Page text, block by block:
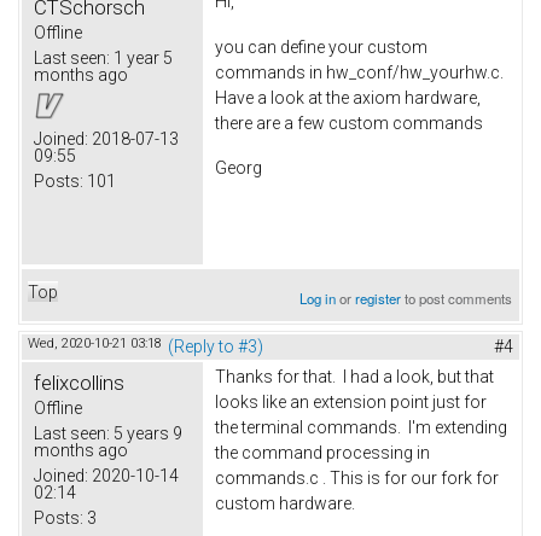
CTSchorsch
Offline
Last seen: 1 year 5
months ago
Joined: 2018-07-13
09:55
Posts: 101
you can define your custom
commands in hw_conf/hw_yourhw.c.
Have a look at the axiom hardware,
there are a few custom commands
Georg
Top Log inorregisterto post comments
Wed, 2020-10-21 03:18 (Reply to #3) #4
felixcollins
Offline
Last seen: 5 years 9
months ago
Joined: 2020-10-14
02:14
Posts: 3
Thanks for that. I had a look, but that
looks like an extension point just for
the terminal commands. I'm extending
the command processing in
commands.c . This is for our fork for
custom hardware.